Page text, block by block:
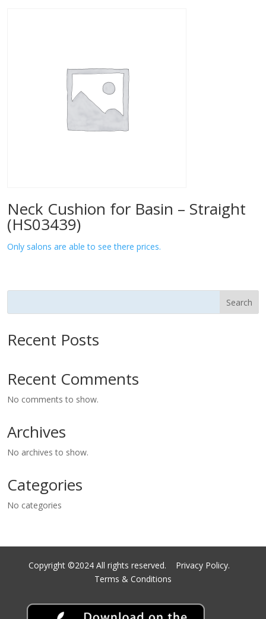
Neck Cushion for Basin – Straight
(HS03439)
Only salons are able to see there prices.
Search
Recent Posts
Recent Comments
No comments to show.
Archives
No archives to show.
Categories
No categories
Copyright ©2024 All rights reserved. Privacy Policy.
Terms & Conditions